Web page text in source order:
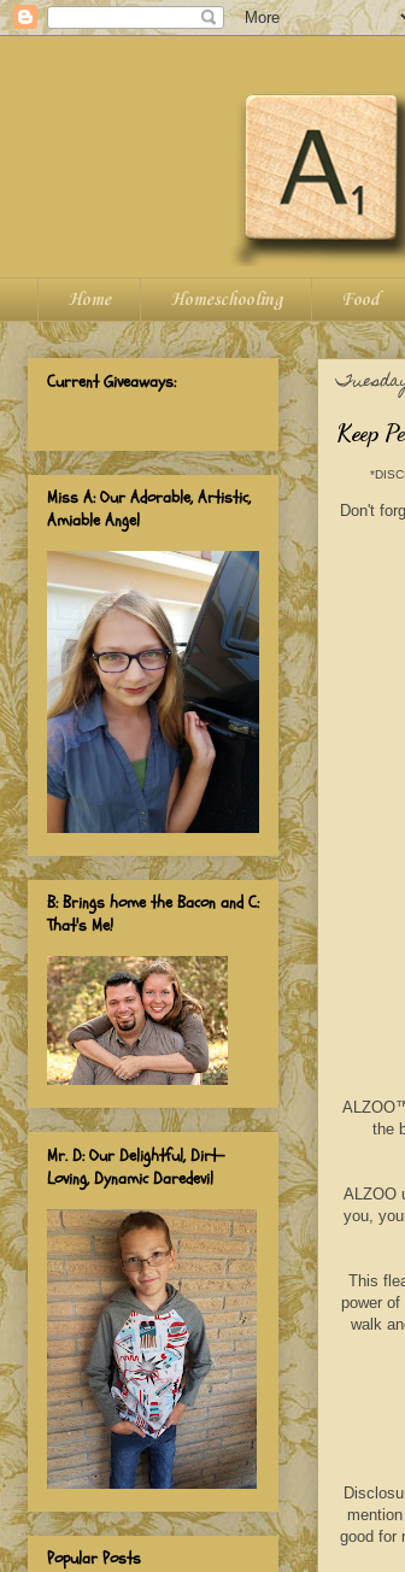
Home Homeschooling Food
Keep
Don't
the
ALZOO
you,
This
power
walk
good for
Current Giveaways:
Miss A: Our Adorable, Artistic,
Amiable Angel
B: Brings home the Bacon and C:
That's Me!
Mr. D: Our Delightful, Dirt-
Loving, Dynamic Daredevil
Popular Posts